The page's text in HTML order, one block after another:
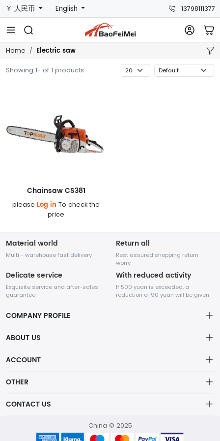
￥ 人民币 English 13798111377
Home Electric saw
Showing 1- of 1 products
Chainsaw CS381
please Log in To check the
price
Material world
Multi - warehouse fast delivery
Return all
Rest assured shopping return
worry
Delicate service
Exquisite service and after-sales
guarantee
With reduced activity
If 500 yuan is exceeded, a
reduction of 90 yuan will be given
COMPANY PROFILE
Chengdu Network Technology Co., Ltd. is a high-tech enterprise
established in August 2014.
ABOUT US
Order
ACCOUNT
OTHER
Terms of use
CONTACT US
helen：13798111377
China © 2025